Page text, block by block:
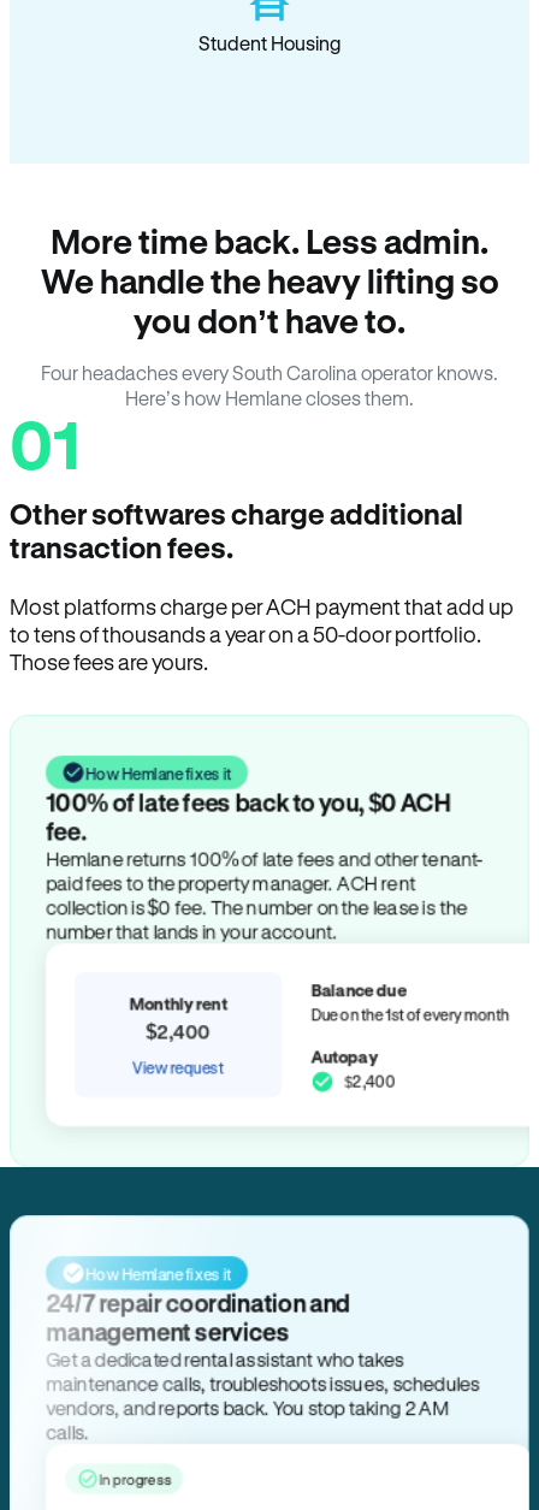
Student Housing
More time back. Less admin.
We handle the heavy lifting so
you don’t have to.
Four headaches every South Carolina operator knows.
Here’s how Hemlane closes them.
01
Other softwares charge additional
transaction fees.
Most platforms charge per ACH payment that add up
to tens of thousands a year on a 50-door portfolio.
Those fees are yours.
How Hemlane fixes it
100% of late fees back to you, $0 ACH
fee.
Hemlane returns 100% of late fees and other tenant-
paid fees to the property manager. ACH rent
collection is $0 fee. The number on the lease is the
number that lands in your account.
Monthly rent
$2,400
View request
Balance due
Due on the 1st of every month
Autopay
$2,400
How Hemlane fixes it
24/7 repair coordination and
management services
Get a dedicated rental assistant who takes
maintenance calls, troubleshoots issues, schedules
vendors, and reports back. You stop taking 2 AM
calls.
In progress